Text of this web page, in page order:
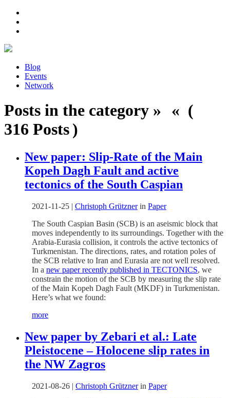
Blog
Events
Network
Posts in the category » « (
316 Posts )
New paper: Slip-Rate of the Main
Kopeh Dagh Fault and active
tectonics of the South Caspian
2021-11-25 | Christoph Grütznerin Paper
The South Caspian Basin (SCB) is an aseismic block that
moves independently to its surroundings. Together with the
Arabia-Eurasia collision, it controls the active tectonics of
Turkmenistan. The directions, rates, and rotation poles of
the SCB relative to Iran and Eurasia are not well resolved.
In a new paper recently published in TECTONICS, we
constrain the motion of the SCB by measuring the slip rate
of the Main Kopeh Dagh Fault (MKDF) in Turkmenistan.
Here’s what we found:
more
New paper by Zebari et al.: Late
Pleistocene – Holocene slip rates in
the NW Zagros
2021-08-26 | Christoph Grütznerin Paper